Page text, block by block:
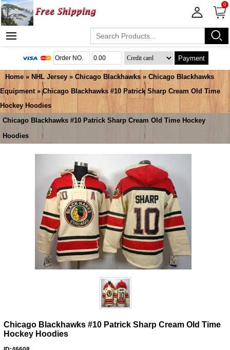
0
Payment
Home » NHL Jersey » Chicago Blackhawks » Chicago Blackhawks
Equipment» Chicago Blackhawks #10 Patrick Sharp Cream Old Time
Hockey Hoodies
Chicago Blackhawks #10 Patrick Sharp Cream Old Time Hockey
Hoodies
Chicago Blackhawks #10 Patrick Sharp Cream Old Time
Hockey Hoodies